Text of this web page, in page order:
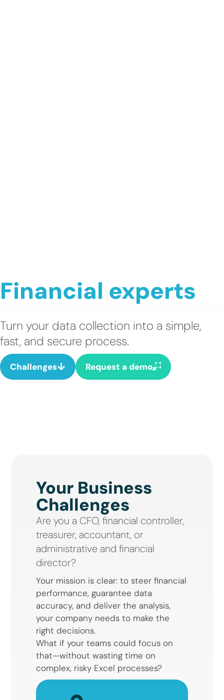
Financial experts
Turn your data collection into a simple,
fast, and secure process.
Challenges Request a demo
Your Business
Challenges
Are you a CFO, financial controller,
treasurer, accountant, or
administrative and financial
director?
Your mission is clear: to steer financial
performance, guarantee data
accuracy, and deliver the analysis,
your company needs to make the
right decisions.
What if your teams could focus on
that—without wasting time on
complex, risky Excel processes?